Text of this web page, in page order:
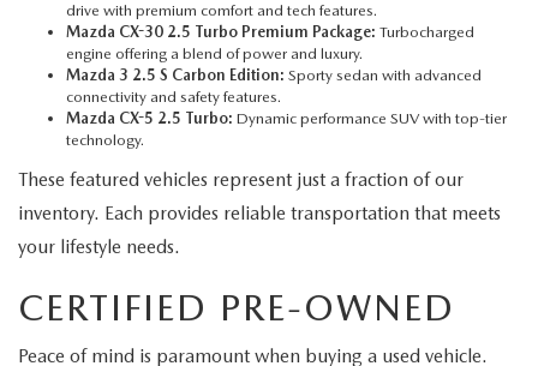
drive with premium comfort and tech features.
Mazda CX-30 2.5 Turbo Premium Package: Turbocharged
engine offering a blend of power and luxury.
Mazda 3 2.5 S Carbon Edition: Sporty sedan with advanced
connectivity and safety features.
Mazda CX-5 2.5 Turbo: Dynamic performance SUV with top-tier
technology.
These featured vehicles represent just a fraction of our
inventory. Each provides reliable transportation that meets
your lifestyle needs.
CERTIFIED PRE-OWNED
Peace of mind is paramount when buying a used vehicle.